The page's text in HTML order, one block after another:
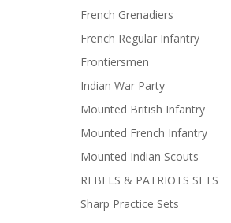
French Grenadiers
French Regular Infantry
Frontiersmen
Indian War Party
Mounted British Infantry
Mounted French Infantry
Mounted Indian Scouts
REBELS & PATRIOTS SETS
Sharp Practice Sets